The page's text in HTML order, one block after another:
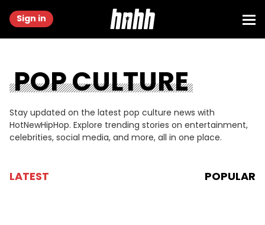
Sign in
POP CULTURE
Stay updated on the latest pop culture news with
HotNewHipHop. Explore trending stories on entertainment,
celebrities, social media, and more, all in one place.
LATEST POPULAR